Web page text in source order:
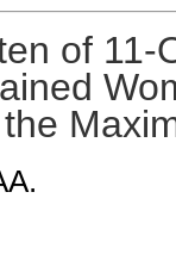
of 11-